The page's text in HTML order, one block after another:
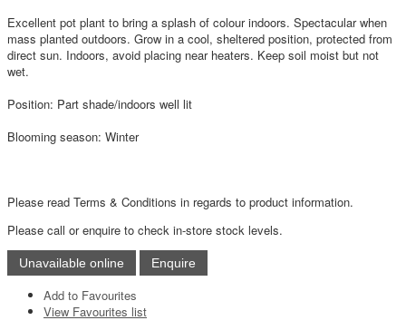
Excellent pot plant to bring a splash of colour indoors. Spectacular when
mass planted outdoors. Grow in a cool, sheltered position, protected from
direct sun. Indoors, avoid placing near heaters. Keep soil moist but not
wet.
Position: Part shade/indoors well lit
Blooming season: Winter
Please read Terms & Conditions in regards to product information.
Please call or enquire to check in-store stock levels.
Add to Favourites
View Favourites list